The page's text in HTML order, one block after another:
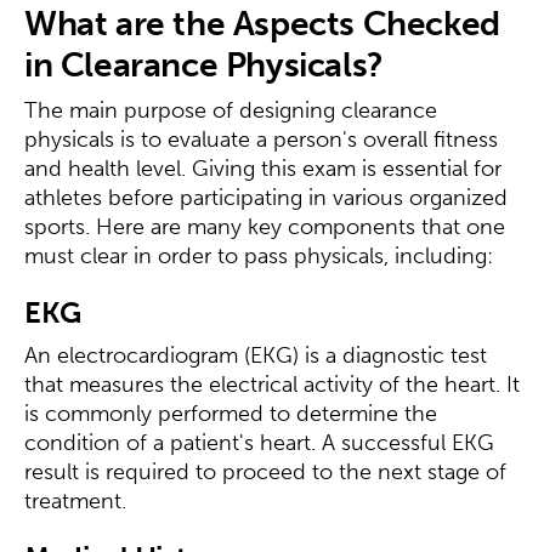
What are the Aspects Checked
in Clearance Physicals?
The main purpose of designing clearance
physicals is to evaluate a person's overall fitness
and health level. Giving this exam is essential for
athletes before participating in various organized
sports. Here are many key components that one
must clear in order to pass physicals, including:
EKG
An electrocardiogram (EKG) is a diagnostic test
that measures the electrical activity of the heart. It
is commonly performed to determine the
condition of a patient's heart. A successful EKG
result is required to proceed to the next stage of
treatment.